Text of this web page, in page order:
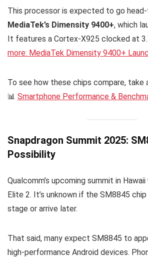
This processor is expected to go
MediaTek’s Dimensity 9400+, which
It features a Cortex-X925 clocked at
more: MediaTek Dimensity 9400+
To see how these chips compare, take
📊 Smartphone Performance &
Snapdragon Summit 2025:
Possibility
Qualcomm’s upcoming summit in
Elite 2. It’s unknown if the SM8845
stage or arrive later.
That said, many expect SM8845 to
high-performance Android devices.